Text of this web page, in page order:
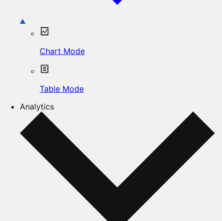
Chart Mode
Table Mode
Analytics